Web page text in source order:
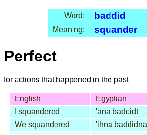
Word: baddid
Meaning: squander
Perfect
for actions that happened in the past
English
Egyptian
I squandered
'ana baddidt
We squandered
'ihna baddidna